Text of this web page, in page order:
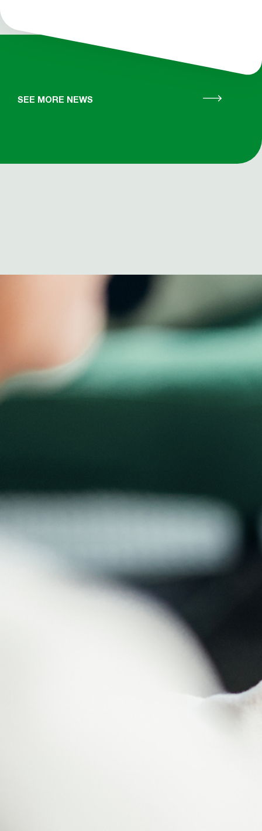
SEE MORE NEWS